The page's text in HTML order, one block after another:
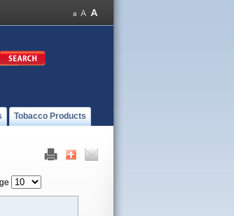
Tobacco Products